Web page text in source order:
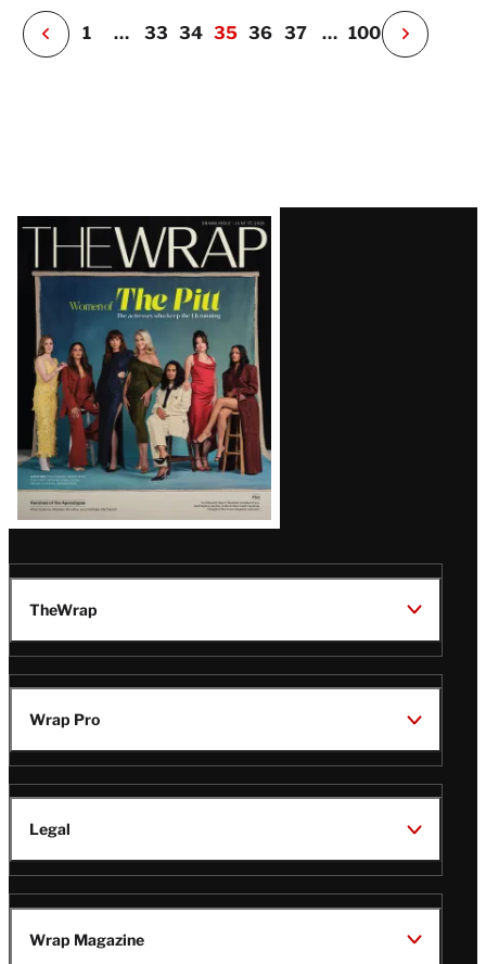
P 1 … 33 34 35 36 37 … 100
N
e
Latest
Magazine
Issue
TheWrap
Wrap Pro
Legal
Wrap Magazine